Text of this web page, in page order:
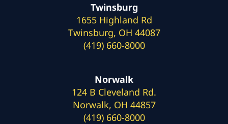
Twinsburg
1655 Highland Rd
Twinsburg, OH 44087
(419) 660-8000
Norwalk
124 B Cleveland Rd.
Norwalk, OH 44857
(419) 660-8000